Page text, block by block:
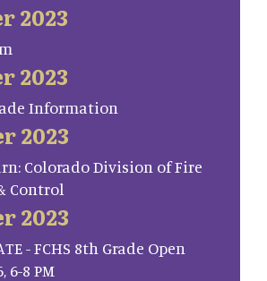
2023
2023
Information
2023
Colorado Division of Fire
Control
2023
- FCHS 8th Grade Open
6-8 PM